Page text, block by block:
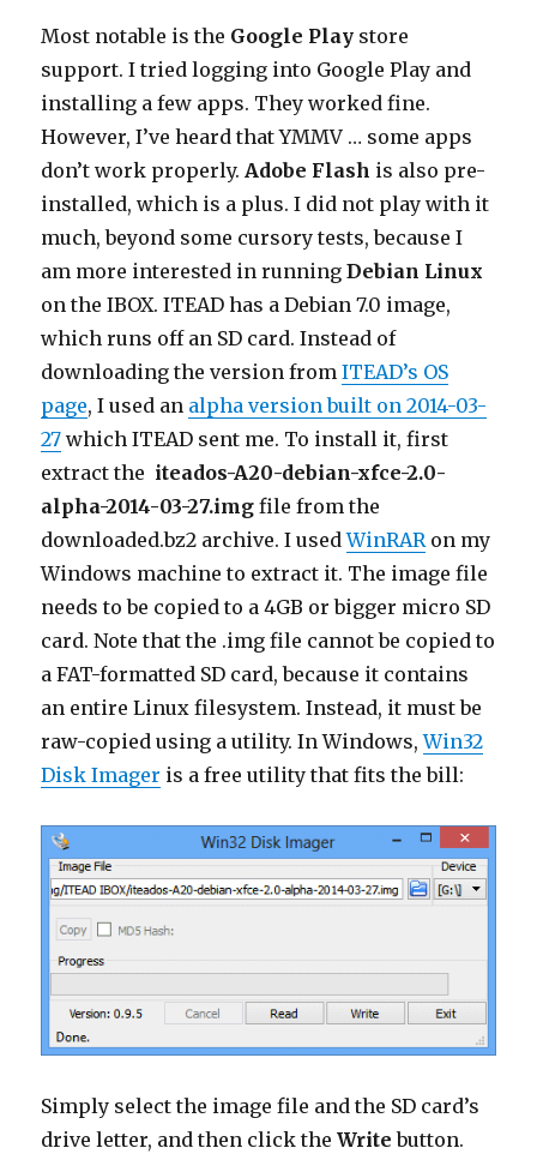
Most notable is the Google Play store
support. I tried logging into Google Play and
installing a few apps. They worked fine.
However, I’ve heard that YMMV … some apps
don’t work properly. Adobe Flash is also pre-
installed, which is a plus. I did not play with it
much, beyond some cursory tests, because I
am more interested in runningDebian Linux
on the IBOX. ITEAD has a Debian 7.0 image,
which runs off an SD card. Instead of
downloading the version fromITEAD’s OS
page, I used an alpha version built on 2014-03-
27 which ITEAD sent me. To install it, first
extract the iteados-A20-debian-xfce-2.0-
alpha-2014-03-27.img file from the
downloaded.bz2 archive. I usedWinRAR on my
Windows machine to extract it. The image file
needs to be copied to a 4GB or bigger micro SD
card. Note that the .img file cannot be copied to
a FAT-formatted SD card, because it contains
an entire Linux filesystem. Instead, it must be
raw-copied using a utility. In Windows,Win32
Disk Imager is a free utility that fits the bill:
Simply select the image file and the SD card’s
drive letter, and then click theWrite button.